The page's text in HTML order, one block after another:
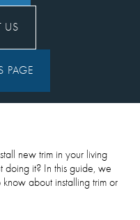
US
PAGE
new trim in your living
doing it? In this guide, we
about installing trim or